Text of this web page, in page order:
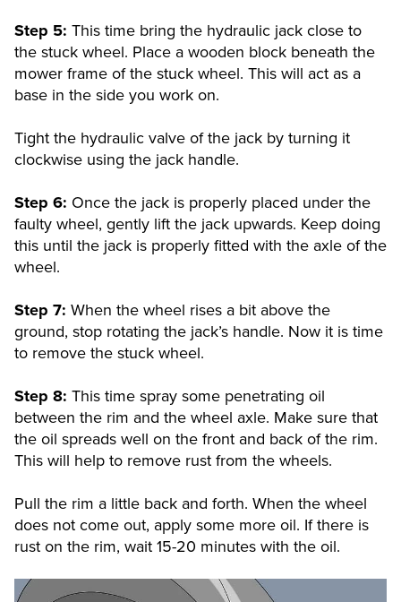
Step 5: This time bring the hydraulic jack close to
the stuck wheel. Place a wooden block beneath the
mower frame of the stuck wheel. This will act as a
base in the side you work on.
Tight the hydraulic valve of the jack by turning it
clockwise using the jack handle.
Step 6: Once the jack is properly placed under the
faulty wheel, gently lift the jack upwards. Keep doing
this until the jack is properly fitted with the axle of the
wheel.
Step 7: When the wheel rises a bit above the
ground, stop rotating the jack’s handle. Now it is time
to remove the stuck wheel.
Step 8: This time spray some penetrating oil
between the rim and the wheel axle. Make sure that
the oil spreads well on the front and back of the rim.
This will help to remove rust from the wheels.
Pull the rim a little back and forth. When the wheel
does not come out, apply some more oil. If there is
rust on the rim, wait 15-20 minutes with the oil.